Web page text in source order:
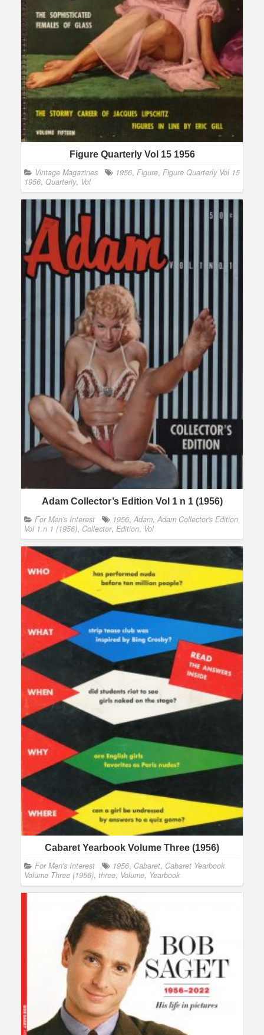
Figure Quarterly Vol 15 1956
Vintage Magazines 1956, Figure, Figure Quarterly Vol 15
1956, Quarterly, Vol
Adam Collector’s Edition Vol 1 n 1 (1956)
For Men's Interest 1956, Adam, Adam Collector's Edition
Vol 1 n 1 (1956), Collector, Edition, Vol
Cabaret Yearbook Volume Three (1956)
For Men's Interest 1956, Cabaret, Cabaret Yearbook
Volume Three (1956), three, Volume, Yearbook